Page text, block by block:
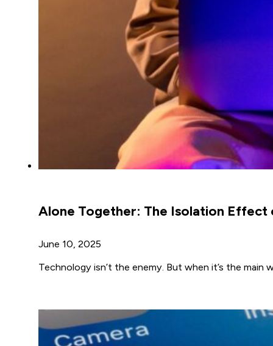
Alone Together: The Isolation Effect
June 10, 2025
Technology isn’t the enemy. But when it’s the